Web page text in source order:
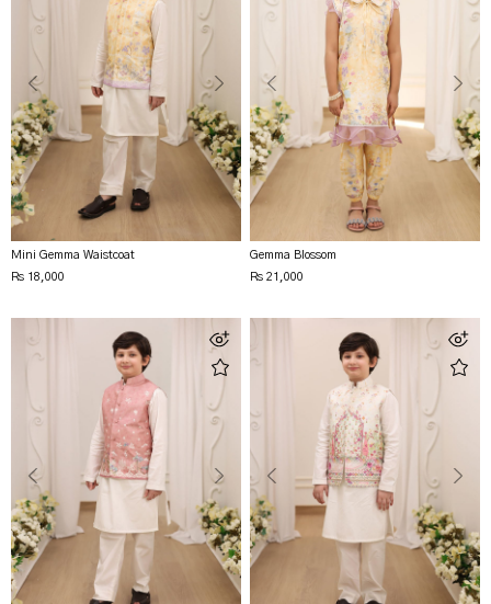
Mini Gemma Waistcoat
Rs 18,000
Gemma Blossom
Rs 21,000